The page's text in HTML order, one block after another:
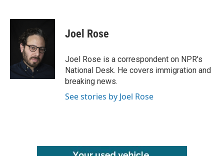
c
k
i
t
t
e
r
n
e
d
Joel Rose
Joel Rose is a correspondent on NPR's
National Desk. He covers immigration and
breaking news.
See stories by Joel Rose